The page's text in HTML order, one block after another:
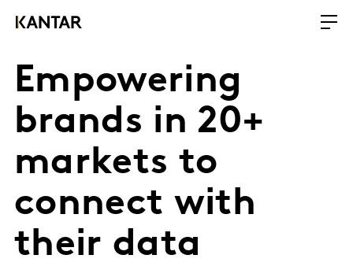
Empowering
brands in 20+
markets to
connect with
their data